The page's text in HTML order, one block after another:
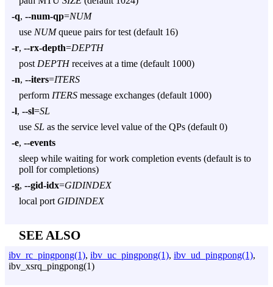
-q, --num-qp=NUM
use NUMqueue pairs for test (default 16)
-r, --rx-depth=DEPTH
post DEPTHreceives at a time (default 1000)
-n, --iters=ITERS
perform ITERS message exchanges (default 1000)
-l, --sl=SL
use SL as the service level value of the QPs (default 0)
-e, --events
sleep while waiting for work completion events (default is to
poll for completions)
-g, --gid-idx=GIDINDEX
local port GIDINDEX
SEE ALSO
ibv_rc_pingpong(1), ibv_uc_pingpong(1), ibv_ud_pingpong(1),
ibv_xsrq_pingpong(1)